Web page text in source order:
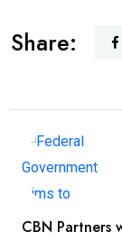
Share:
CBN Partners